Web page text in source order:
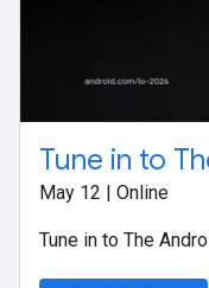
Tune in to
May 12 | Online
Tune in to The